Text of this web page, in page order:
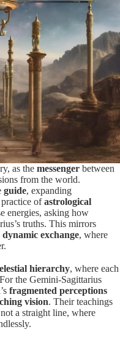
as the messenger between
from the world.
guide, expanding
ofastrological
energies, asking how
truths. This mirrors
dynamic exchange, where
hierarchy, where each
the Gemini-Sagittarius
fragmented perceptions
vision. Their teachings
a straight line, where